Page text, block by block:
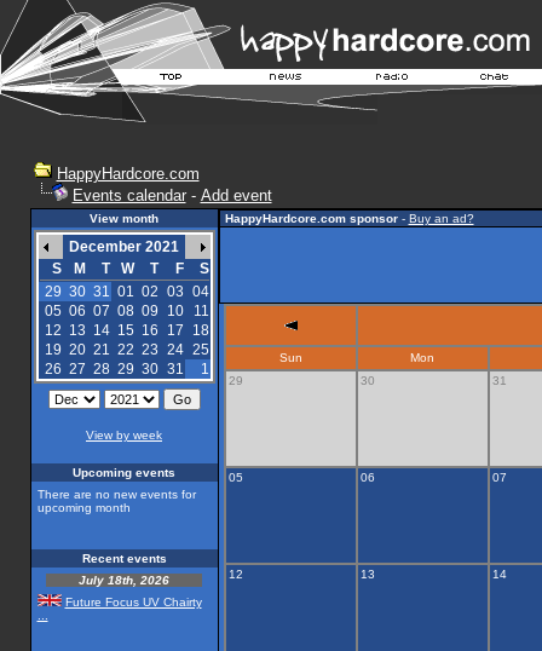
HappyHardcore.com
Events calendar- Add event
View month
December 2021
S
M T W T F
S
29 30 31 01 02 03 04
05 06 07 08 09 10
11
12 13 14 15 16 17
18
19 20 21 22 23 24 25
26 27 28 29 30 31 1
View by week
Upcoming events
There are no new events for
upcoming month
Recent events
July 18th, 2026
Future Focus UV Chairty
HappyHardcore.com sponsor- Buy an ad?
Sun
Mon
29
30 31
05 06 07
12 13 14